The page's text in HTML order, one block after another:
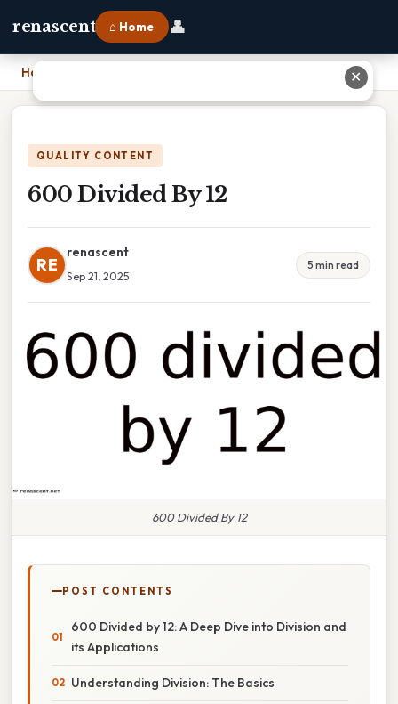
renascent ⌂ Home 👤
Home
QUALITY CONTENT
600 Divided By 12
RE
renascent
Sep 21, 2025
5 min read
600 Divided By 12
POST CONTENTS
600 Divided by 12: A Deep Dive into Division and
its Applications
Understanding Division: The Basics
✕